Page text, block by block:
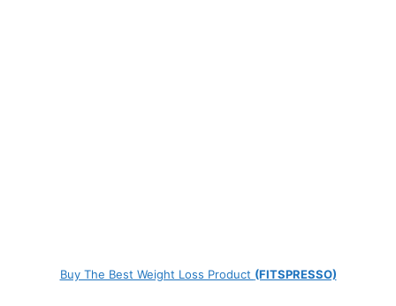
Buy The Best Weight Loss Product (FITSPRESSO)